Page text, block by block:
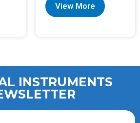
View More
INSTRUMENTS